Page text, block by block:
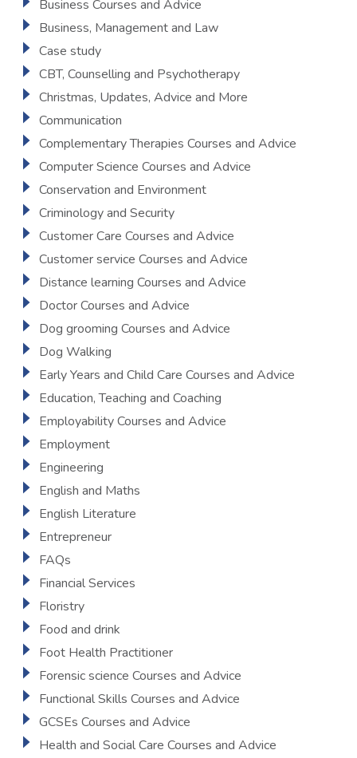
Business Courses and Advice
Business, Management and Law
Case study
CBT, Counselling and Psychotherapy
Christmas, Updates, Advice and More
Communication
Complementary Therapies Courses and Advice
Computer Science Courses and Advice
Conservation and Environment
Criminology and Security
Customer Care Courses and Advice
Customer service Courses and Advice
Distance learning Courses and Advice
Doctor Courses and Advice
Dog grooming Courses and Advice
Dog Walking
Early Years and Child Care Courses and Advice
Education, Teaching and Coaching
Employability Courses and Advice
Employment
Engineering
English and Maths
English Literature
Entrepreneur
FAQs
Financial Services
Floristry
Food and drink
Foot Health Practitioner
Forensic science Courses and Advice
Functional Skills Courses and Advice
GCSEs Courses and Advice
Health and Social Care Courses and Advice